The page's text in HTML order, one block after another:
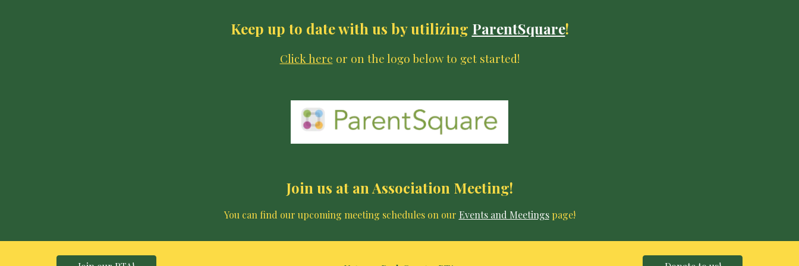
Keep up to date with us by utilizing ParentSquare!
Click here or on the logo below to get started!
Join us at an Association Meeting!
You can find our upcoming meeting schedules on our Events and Meetingspage!